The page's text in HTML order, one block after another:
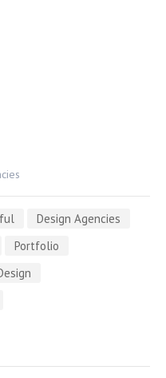
Design Agencies
Portfolio